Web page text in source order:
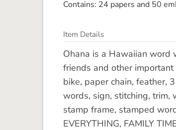
Contains: 24 papers and 50
Item Details
Ohana is a Hawaiian word
friends and other
bike, paper chain, feather,
words, sign, stitching, trim,
stamp frame, stamped
EVERYTHING, FAMILY